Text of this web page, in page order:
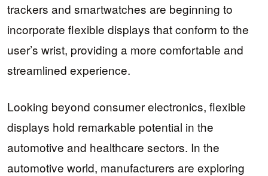
trackers and smartwatches are beginning to
incorporate flexible displays that conform to the
user’s wrist, providing a more comfortable and
streamlined experience.
Looking beyond consumer electronics, flexible
displays hold remarkable potential in the
automotive and healthcare sectors. In the
automotive world, manufacturers are exploring